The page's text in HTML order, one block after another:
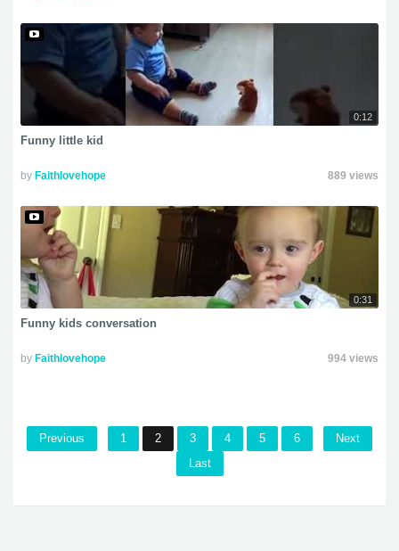
0:12
Funny little kid
by Faithlovehope 889 views
0:31
Funny kids conversation
by Faithlovehope 994 views
Previous 1 2 3 4 5 6
Next
Last